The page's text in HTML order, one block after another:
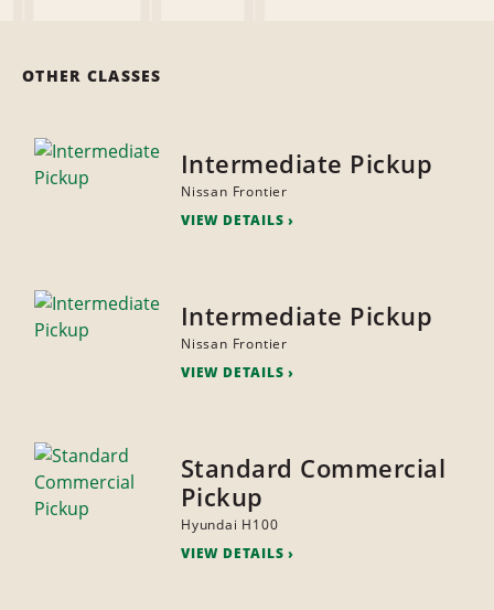
OTHER CLASSES
Intermediate Pickup
Nissan Frontier
VIEW DETAILS
Intermediate Pickup
Nissan Frontier
VIEW DETAILS
Standard Commercial
Pickup
Hyundai H100
VIEW DETAILS